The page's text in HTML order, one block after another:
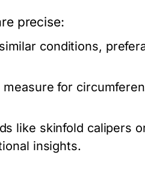
precise:
conditions,
for
like skinfold calipers
insights.